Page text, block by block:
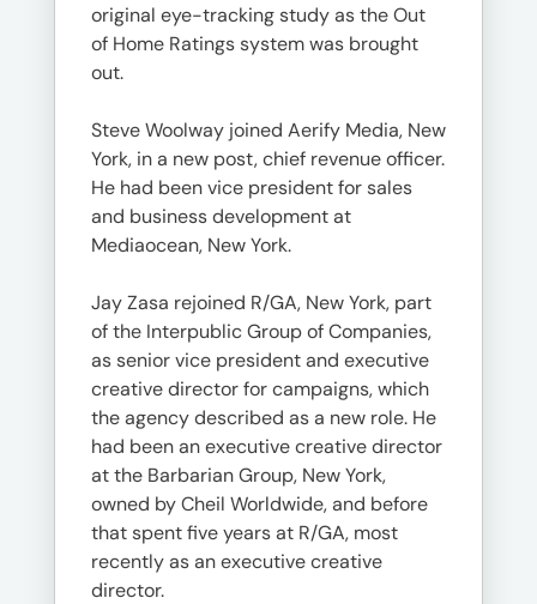
original eye-tracking study as the Out
of Home Ratings system was brought
out.
Steve Woolway joined Aerify Media, New
York, in a new post, chief revenue officer.
He had been vice president for sales
and business development at
Mediaocean, New York.
Jay Zasa rejoined R/GA, New York, part
of the Interpublic Group of Companies,
as senior vice president and executive
creative director for campaigns, which
the agency described as a new role. He
had been an executive creative director
at the Barbarian Group, New York,
owned by Cheil Worldwide, and before
that spent five years at R/GA, most
recently as an executive creative
director.